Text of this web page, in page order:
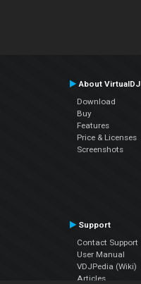
About VirtualDJ
Download
Buy
Features
Price & Licenses
Screenshots
Support
Contact Support
User Manual
VDJPedia (Wiki)
Articles